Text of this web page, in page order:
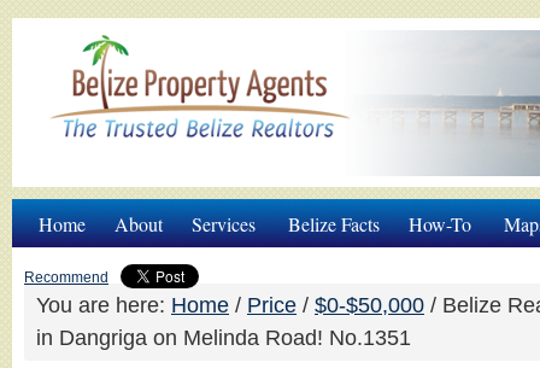
Home About Services Belize Facts How-To
Recommend
You are here: Home / Price / $0-$50,000 / Belize
in Dangriga on Melinda Road! No.1351